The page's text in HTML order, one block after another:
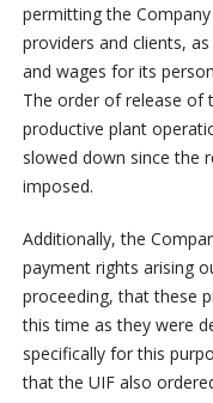
permitting the
providers and clients,
and wages for its
The order of release of
productive plant
slowed down since the
imposed.
Additionally, the
payment rights arising
proceeding, that these
this time as they were
specifically for this
that the UIF also